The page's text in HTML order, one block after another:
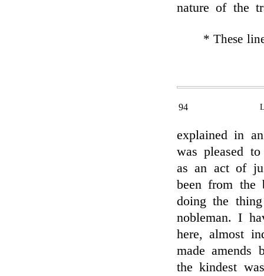
nature of the
* These
94
explained in
was pleased
as an act of
been from the
doing the
nobleman. I
here, almost
made amends
the kindest